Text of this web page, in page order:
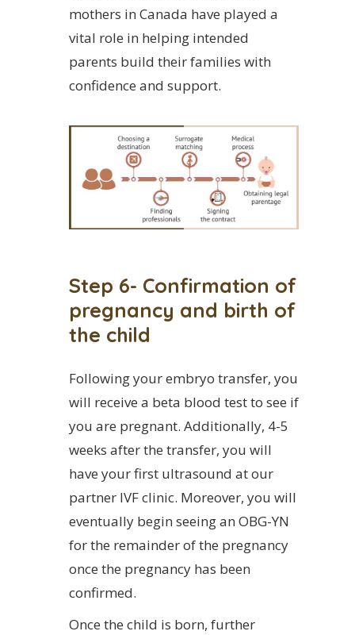
mothers in Canada have played a
vital role in helping intended
parents build their families with
confidence and support.
Step 6- Confirmation of
pregnancy and birth of
the child
Following your embryo transfer, you
will receive a beta blood test to see if
you are pregnant. Additionally, 4-5
weeks after the transfer, you will
have your first ultrasound at our
partner IVF clinic. Moreover, you will
eventually begin seeing an OBG-YN
for the remainder of the pregnancy
once the pregnancy has been
confirmed.
Once the child is born, further